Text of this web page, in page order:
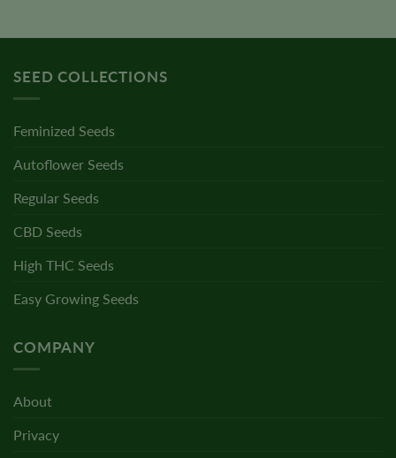
SEED COLLECTIONS
Feminized Seeds
Autoflower Seeds
Regular Seeds
CBD Seeds
High THC Seeds
Easy Growing Seeds
COMPANY
About
Privacy